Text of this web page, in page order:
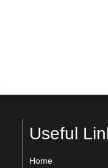
Useful
Home